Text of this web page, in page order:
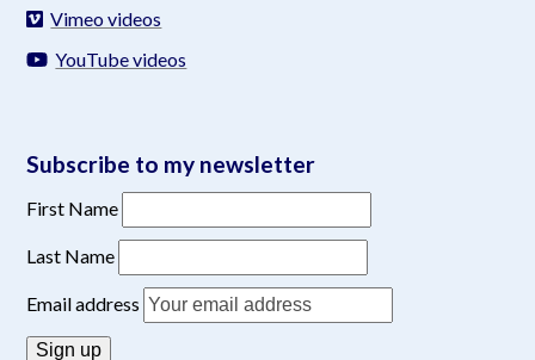
Vimeo videos
YouTube videos
Subscribe to my newsletter
First Name
Last Name
Email address